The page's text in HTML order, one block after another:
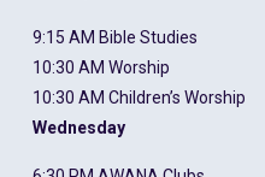
9:15 AM Bible Studies
10:30 AM Worship
10:30 AM Children’s Worship
Wednesday